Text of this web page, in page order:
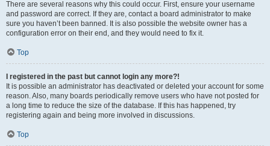
There are several reasons why this could occur. First, ensure your username
and password are correct. If they are, contact a board administrator to make
sure you haven’t been banned. It is also possible the website owner has a
configuration error on their end, and they would need to fix it.
Top
I registered in the past but cannot login any more?!
It is possible an administrator has deactivated or deleted your account for some
reason. Also, many boards periodically remove users who have not posted for
a long time to reduce the size of the database. If this has happened, try
registering again and being more involved in discussions.
Top